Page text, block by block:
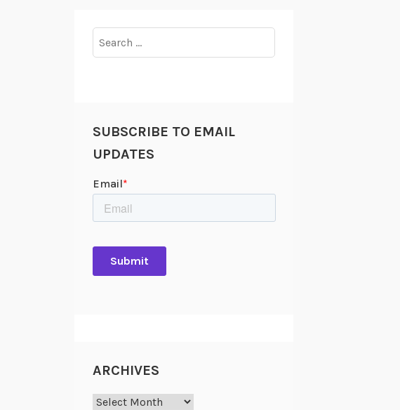
for:
SUBSCRIBE TO EMAIL
UPDATES
ARCHIVES
Archives